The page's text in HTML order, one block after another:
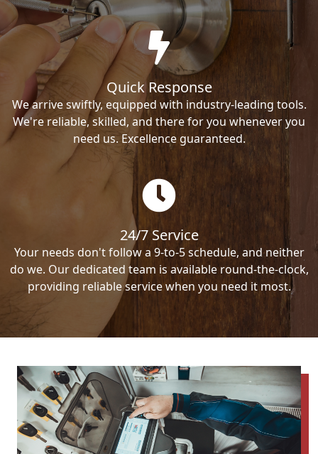
Quick Response
We arrive swiftly, equipped with industry-leading tools.
We're reliable, skilled, and there for you whenever you
need us. Excellence guaranteed.
24/7 Service
Your needs don't follow a 9-to-5 schedule, and neither
do we. Our dedicated team is available round-the-clock,
providing reliable service when you need it most.